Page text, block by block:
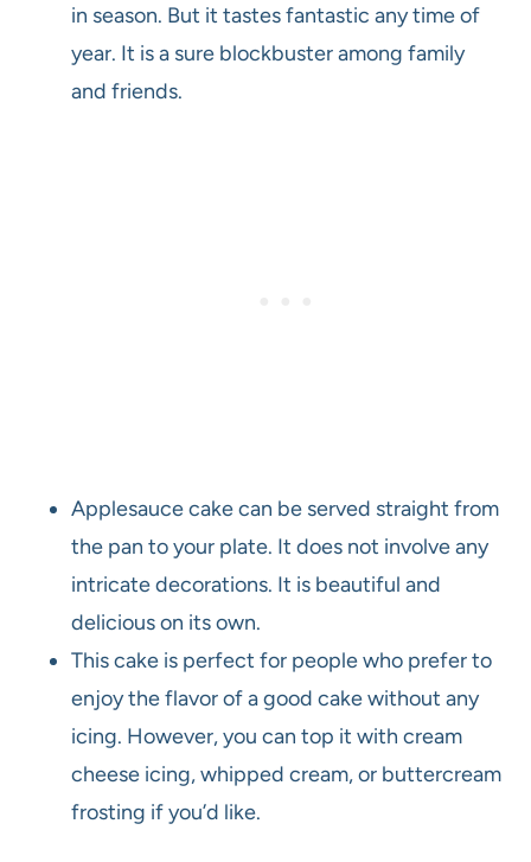
in season. But it tastes fantastic any time of
year. It is a sure blockbuster among family
and friends.
Applesauce cake can be served straight from
the pan to your plate. It does not involve any
intricate decorations. It is beautiful and
delicious on its own.
This cake is perfect for people who prefer to
enjoy the flavor of a good cake without any
icing. However, you can top it with cream
cheese icing, whipped cream, or buttercream
frosting if you’d like.